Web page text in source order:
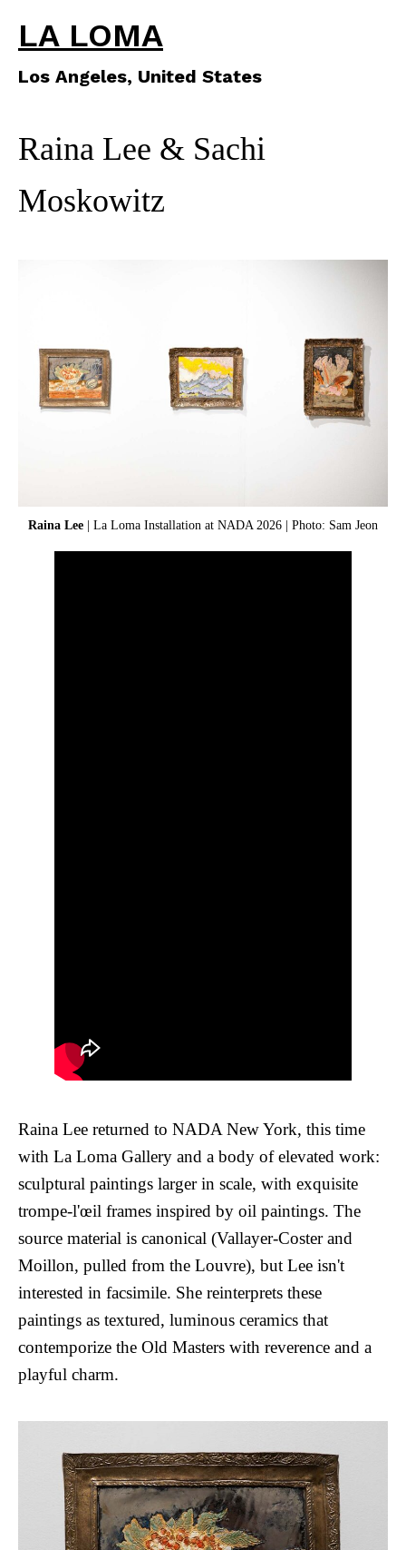
LA LOMA
Los Angeles, United States
Raina Lee & Sachi
Moskowitz
Raina Lee | La Loma Installation at NADA 2026 | Photo: Sam Jeon
Raina Lee returned to NADA New York, this time
with La Loma Gallery and a body of elevated work:
sculptural paintings larger in scale, with exquisite
trompe-l'œil frames inspired by oil paintings. The
source material is canonical (Vallayer-Coster and
Moillon, pulled from the Louvre), but Lee isn't
interested in facsimile. She reinterprets these
paintings as textured, luminous ceramics that
contemporize the Old Masters with reverence and a
playful charm.